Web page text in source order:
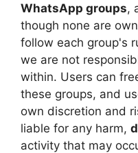
WhatsApp groups,
though none are
follow each group's
we are not
within. Users can
these groups, and
own discretion and
liable for any harm,
activity that may